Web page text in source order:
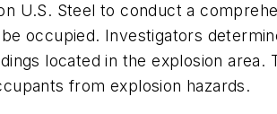
U.S. Steel to conduct a
occupied. Investigators
located in the explosion
from explosion hazards.